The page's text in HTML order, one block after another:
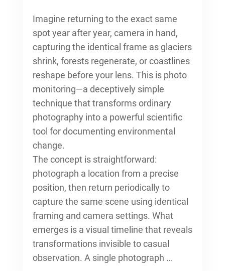
Imagine returning to the exact same
spot year after year, camera in hand,
capturing the identical frame as glaciers
shrink, forests regenerate, or coastlines
reshape before your lens. This is photo
monitoring—a deceptively simple
technique that transforms ordinary
photography into a powerful scientific
tool for documenting environmental
change.
The concept is straightforward:
photograph a location from a precise
position, then return periodically to
capture the same scene using identical
framing and camera settings. What
emerges is a visual timeline that reveals
transformations invisible to casual
observation. A single photograph …